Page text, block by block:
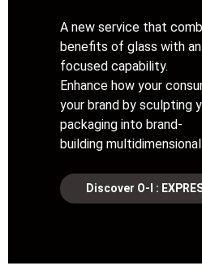
A new service that
benefits of glass with
focused capability.
Enhance how your
your brand by sculpting
packaging into brand-
building
Discover O-I :